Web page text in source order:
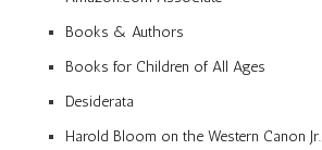
Books & Authors
Books for Children of All Ages
Desiderata
Harold Bloom on the Western Canon Jr.